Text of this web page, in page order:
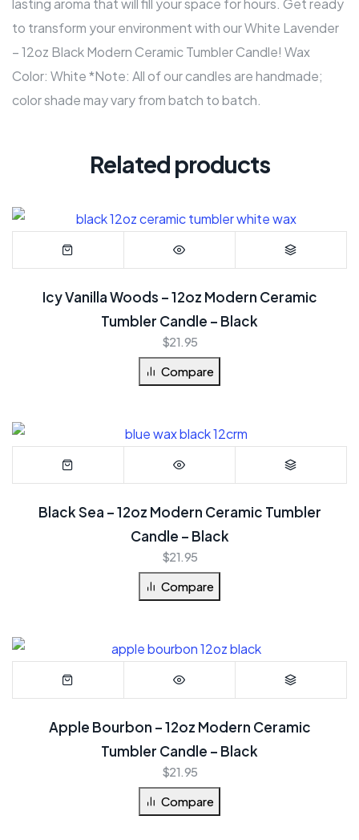
lasting aroma that will fill your space for hours. Get ready
to transform your environment with our White Lavender
– 12oz Black Modern Ceramic Tumbler Candle! Wax
Color: White *Note: All of our candles are handmade;
color shade may vary from batch to batch.
Related products
Icy Vanilla Woods – 12oz Modern Ceramic
Tumbler Candle – Black
$21.95
Compare
Black Sea – 12oz Modern Ceramic Tumbler
Candle – Black
$21.95
Compare
Apple Bourbon – 12oz Modern Ceramic
Tumbler Candle – Black
$21.95
Compare